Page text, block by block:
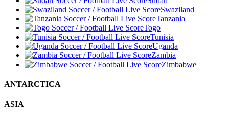
Swaziland
Tanzania
Togo
Tunisia
Uganda
Zambia
Zimbabwe
ANTARCTICA
ASIA